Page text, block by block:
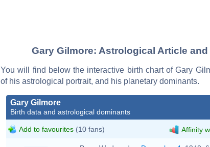
Gary Gilmore: Astrological Article and
You will find below the interactive birth chart of Gary
of his astrological portrait, and his planetary dominants.
Gary Gilmore
Birth data and astrological dominants
Add to favourites (10 fans) Affinity